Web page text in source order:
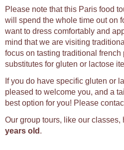
Please note that this Paris food
will spend the whole time out on
want to dress comfortably and
mind that we are visiting
focus on tasting traditional french
substitutes for gluten or lactose
If you do have specific gluten or
pleased to welcome you, and a
best option for you! Please
Our group tours, like our classes,
years old .